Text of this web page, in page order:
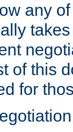
any
of this
for